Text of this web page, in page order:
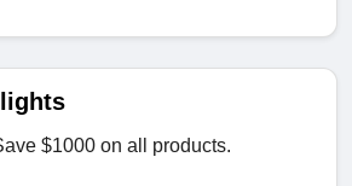
$1000 on all products.